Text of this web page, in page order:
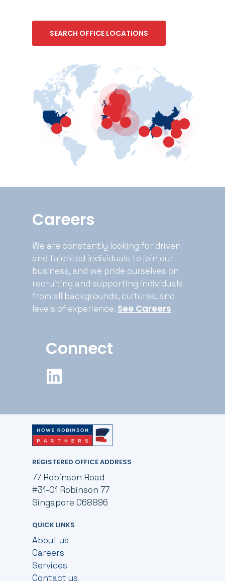
SEARCH OFFICE LOCATIONS
Careers
We are constantly looking for driven
and talented individuals to join our
business, and we pride ourselves on
recruiting and supporting individuals
from all backgrounds, cultures, and
levels of experience. See Careers
Connect
REGISTERED OFFICE ADDRESS
77 Robinson Road
#31-01 Robinson 77
Singapore 068896
QUICK LINKS
About us
Careers
Services
Contact us